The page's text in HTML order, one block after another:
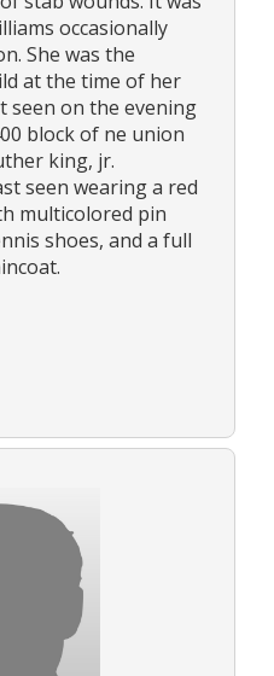
occasionally
She was the
at the time of her
seen on the evening
block of ne union
king, jr.
seen wearing a red
multicolored pin
shoes, and a full